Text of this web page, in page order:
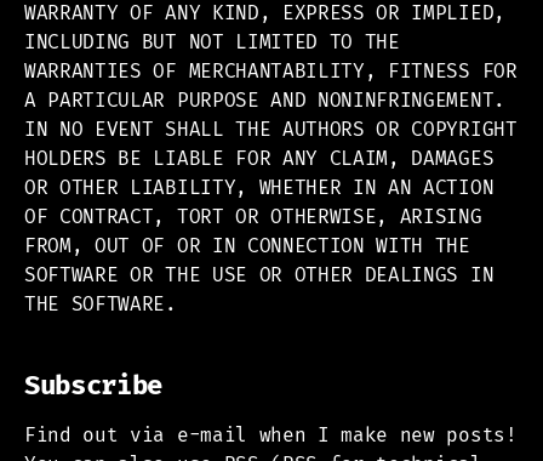
WARRANTY OF ANY KIND, EXPRESS OR IMPLIED,
INCLUDING BUT NOT LIMITED TO THE
WARRANTIES OF MERCHANTABILITY, FITNESS FOR
A PARTICULAR PURPOSE AND NONINFRINGEMENT.
IN NO EVENT SHALL THE AUTHORS OR COPYRIGHT
HOLDERS BE LIABLE FOR ANY CLAIM, DAMAGES
OR OTHER LIABILITY, WHETHER IN AN ACTION
OF CONTRACT, TORT OR OTHERWISE, ARISING
FROM, OUT OF OR IN CONNECTION WITH THE
SOFTWARE OR THE USE OR OTHER DEALINGS IN
THE SOFTWARE.
Subscribe
Find out via e-mail when I make new posts!